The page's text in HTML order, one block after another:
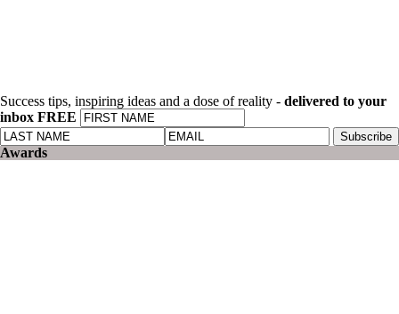
Success tips, inspiring ideas and a dose of reality - delivered to your
inbox FREE
Awards